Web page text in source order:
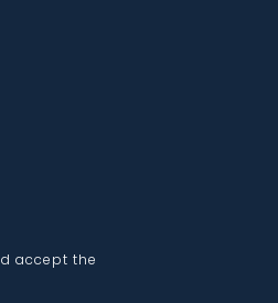
accept the